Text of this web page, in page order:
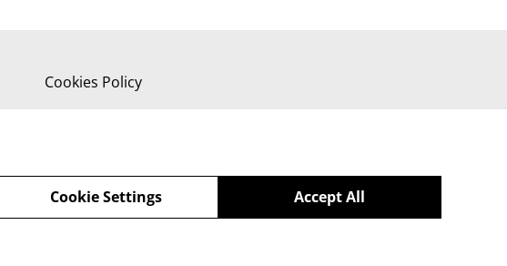
Cookies Policy
Accept All
Cookie Settings